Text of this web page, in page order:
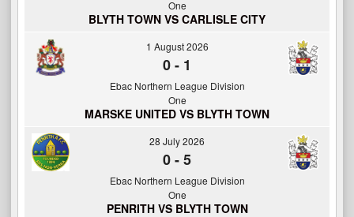
One
BLYTH TOWN VS CARLISLE CITY
1 August 2026
0- 1
Ebac Northern League Division
One
MARSKE UNITED VS BLYTH TOWN
28 July 2026
0-5
Ebac Northern League Division
One
PENRITH VS BLYTH TOWN